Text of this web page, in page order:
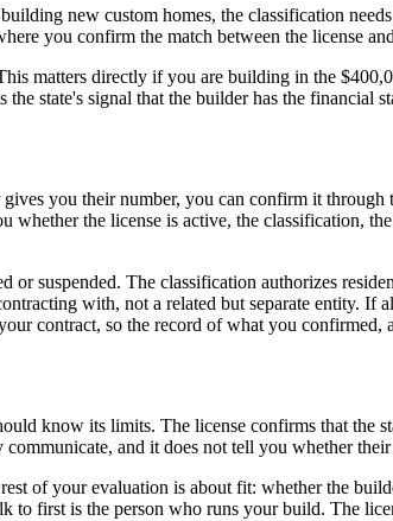
new custom homes, the classification
you confirm the match between the license
matters directly if you are building in the
state's signal that the builder has the financial
you their number, you can confirm it
the license is active, the classification,
suspended. The classification authorizes
with, not a related but separate entity.
contract, so the record of what you
know its limits. The license confirms that the
and it does not tell you whether
of your evaluation is about fit: whether the
to first is the person who runs your build. The